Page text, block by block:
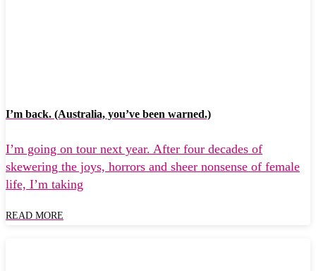
I’m back. (Australia, you’ve been warned.)
I’m going on tour next year. After four decades of
skewering the joys, horrors and sheer nonsense of female
life, I’m taking
READ MORE